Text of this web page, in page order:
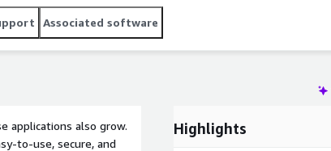
Associated software
applications also grow.
to-use, secure, and
Highlights